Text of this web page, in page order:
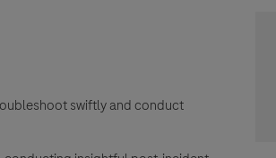
swiftly and conduct